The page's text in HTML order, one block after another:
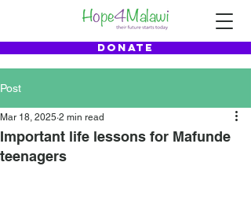
DONATE
Post
Important life lessons for Mafunde
teenagers
Mar 18, 2025 2 min read